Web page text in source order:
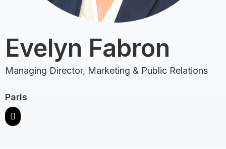
Evelyn Fabron
Managing Director, Marketing & Public Relations
Paris